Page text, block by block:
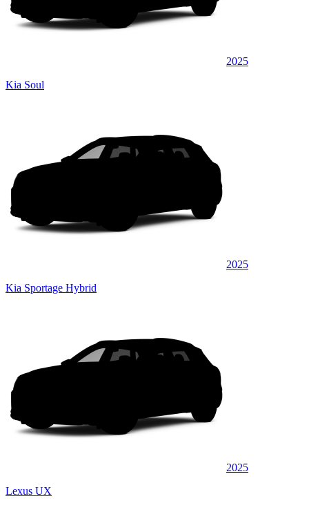
2025
Kia Soul
2025
Kia Sportage Hybrid
2025
Lexus UX